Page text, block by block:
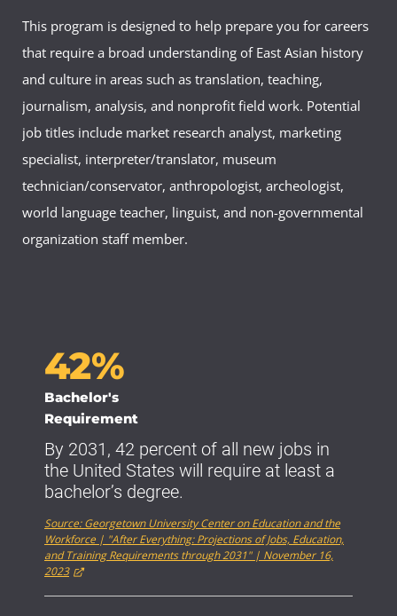
This program is designed to help prepare you for careers
that require a broad understanding of East Asian history
and culture in areas such as translation, teaching,
journalism, analysis, and nonprofit field work. Potential
job titles include market research analyst, marketing
specialist, interpreter/translator, museum
technician/conservator, anthropologist, archeologist,
world language teacher, linguist, and non-governmental
organization staff member.
42%
Bachelor's
Requirement
By 2031, 42 percent of all new jobs in
the United States will require at least a
bachelor’s degree.
Source: Georgetown University Center on Education and the
Workforce | "After Everything: Projections of Jobs, Education,
and Training Requirements through 2031" | November 16,
2023